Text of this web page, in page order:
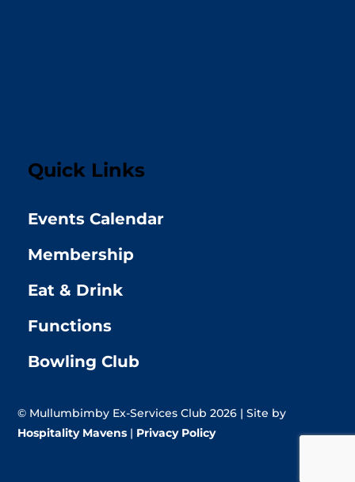
Quick Links
Events Calendar
Membership
Eat & Drink
Functions
Bowling Club
© Mullumbimby Ex-Services Club 2026 | Site by
Hospitality Mavens | Privacy Policy